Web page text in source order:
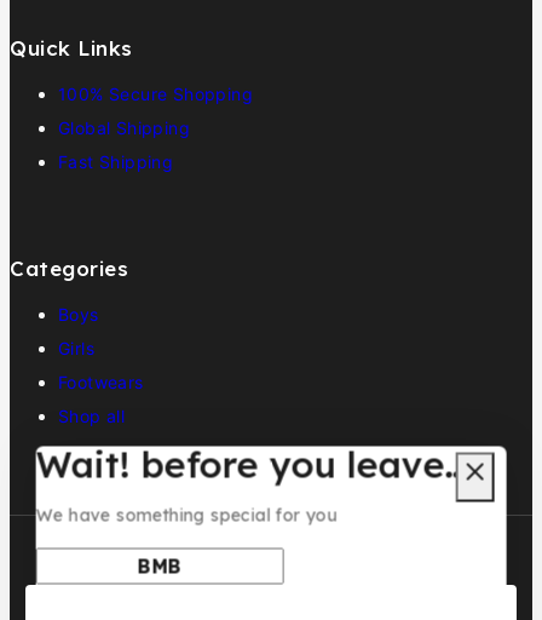
Quick Links
100% Secure Shopping
Global Shipping
Fast Shipping
Categories
Boys
Girls
Footwears
Shop all
Wait! before you leave…
We have something special for you